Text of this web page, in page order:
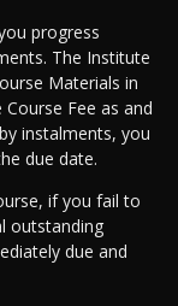
progress
The Institute
Materials in
Fee as and
instalments, you
due date.
if you fail to
outstanding
due and